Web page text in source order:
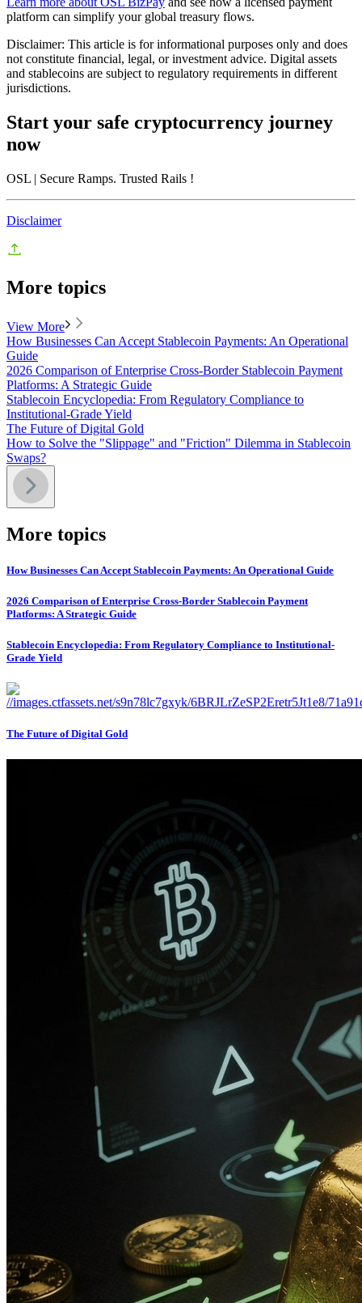
platform can simplify your global treasury flows.
Disclaimer: This article is for informational purposes only and does
not constitute financial, legal, or investment advice. Digital assets
and stablecoins are subject to regulatory requirements in different
jurisdictions.
Start your safe cryptocurrency journey
now
OSL | Secure Ramps. Trusted Rails !
Disclaimer
More topics
View More
How Businesses Can Accept Stablecoin Payments: An Operational
Guide
2026 Comparison of Enterprise Cross-Border Stablecoin Payment
Platforms: A Strategic Guide
Stablecoin Encyclopedia: From Regulatory Compliance to
Institutional-Grade Yield
The Future of Digital Gold
How to Solve the "Slippage" and "Friction" Dilemma in Stablecoin
Swaps?
More topics
How Businesses Can Accept Stablecoin Payments: An Operational Guide
2026 Comparison of Enterprise Cross-Border Stablecoin Payment
Platforms: A Strategic Guide
Stablecoin Encyclopedia: From Regulatory Compliance to Institutional-
Grade Yield
The Future of Digital Gold